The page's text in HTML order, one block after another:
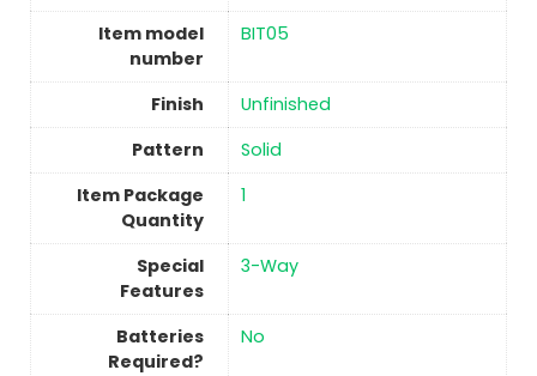
Item model
number
‎BIT05
Finish
‎Unfinished
Pattern
Solid
Item Package
Quantity
‎1
Special
Features
‎3-Way
Batteries
Required?
No